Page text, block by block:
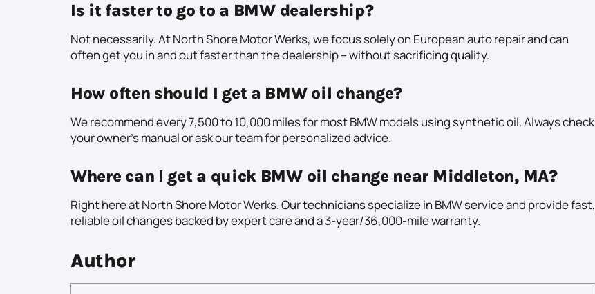
Is it faster to go to a BMW dealership?
Not necessarily. At North Shore Motor Werks, we focus solely on European auto repair and can
often get you in and out faster than the dealership – without sacrificing quality.
How often should I get a BMW oil change?
We recommend every 7,500 to 10,000 miles for most BMW models using synthetic oil. Always check
your owner’s manual or ask our team for personalized advice.
Where can I get a quick BMW oil change near Middleton, MA?
Right here at North Shore Motor Werks. Our technicians specialize in BMW service and provide fast,
reliable oil changes backed by expert care and a 3-year/36,000-mile warranty.
Author